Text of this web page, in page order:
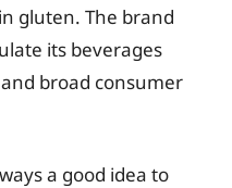
gluten. The brand
its beverages
broad consumer
a good idea to